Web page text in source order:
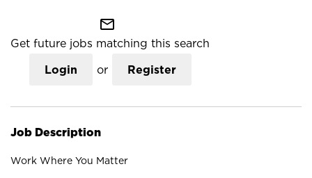
mail_outline
Get future jobs matching this search
Login or Register
Job Description
Work Where You Matter